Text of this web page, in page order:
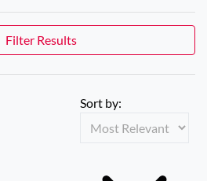
Filter Results
Sort by: